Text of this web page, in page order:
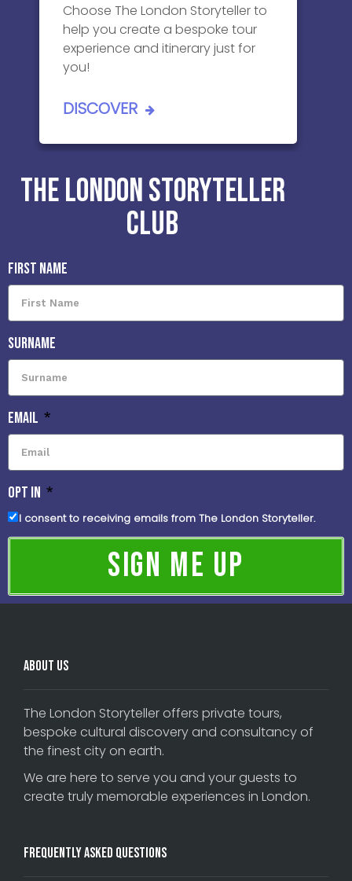
Choose The London Storyteller to
help you create a bespoke tour
experience and itinerary just for
you!
DISCOVER
THE LONDON STORYTELLER
CLUB
First Name
Surname
Email
OPT IN
I consent to receiving emails from The London Storyteller.
Sign Me Up
About Us
The London Storyteller offers private tours,
bespoke cultural discovery and consultancy of
the finest city on earth.
We are here to serve you and your guests to
create truly memorable experiences in London.
Frequently Asked Questions